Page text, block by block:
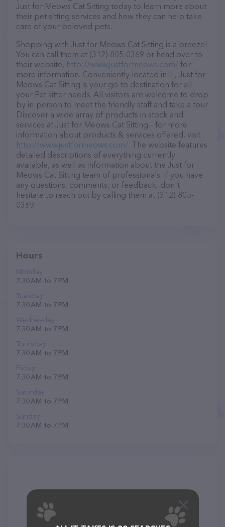
Just for Meows Cat Sitting today to learn more about
their pet sitting services and how they can help take
care of your beloved pets.
Shopping with Just for Meows Cat Sitting is a breeze!
You can call them at (312) 805-0369 or head over to
their website, http://www.justformeows.com/ for
more information. Conveniently located in IL, Just for
Meows Cat Sitting is your go-to destination for all
your Pet sitter needs. All visitors are welcome to drop
by in-person to meet the friendly staff and take a tour.
Discover a wide array of products in stock and
services at Just for Meows Cat Sitting – for more
information about products & services offered, visit
http://www.justformeows.com/. The website features
detailed descriptions of everything currently
available, as well as information about the Just for
Meows Cat Sitting team of professionals. If you have
any questions, comments, or feedback, don't
hesitate to reach out by calling them at (312) 805-
0369.
Hours
Monday
7:30 AM to 7 PM
Tuesday
7:30 AM to 7 PM
Wednesday
7:30 AM to 7 PM
Thursday
7:30 AM to 7 PM
Friday
7:30 AM to 7 PM
Saturday
7:30 AM to 7 PM
Sunday
7:30 AM to 7 PM